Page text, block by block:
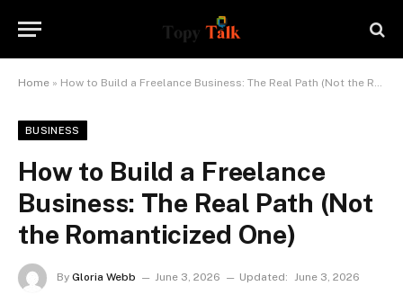
Home » How to Build a Freelance Business: The Real Path (Not the Romanticized One)
BUSINESS
How to Build a Freelance
Business: The Real Path (Not
the Romanticized One)
By Gloria Webb June 3, 2026 Updated: June 3, 2026